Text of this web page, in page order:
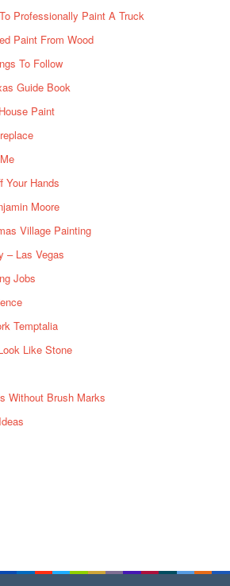
Professionally Paint A Truck
Paint From Wood
To Follow
Guide Book
Paint
Your Hands
Moore
Village Painting
– Las Vegas
Jobs
Temptalia
Like Stone
Without Brush Marks